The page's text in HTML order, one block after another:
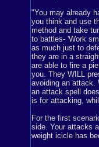
"You may already
you think and use
method and take
to battles- 'Work
as much just to
they are in a
are able to fire a
you. They WILL
avoiding an attack.
an attack spell
is for attacking,
For the first
side. Your attacks
weight icicle has